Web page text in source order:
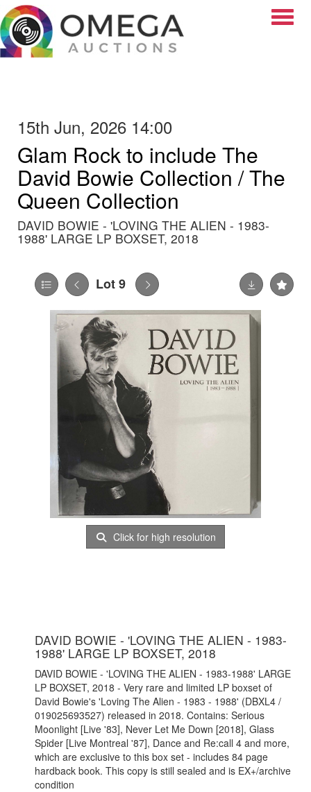
15th Jun, 2026 14:00
Glam Rock to include The
David Bowie Collection / The
Queen Collection
DAVID BOWIE - 'LOVING THE ALIEN - 1983-
1988' LARGE LP BOXSET, 2018
Lot 9
Click for high resolution
DAVID BOWIE - 'LOVING THE ALIEN - 1983-
1988' LARGE LP BOXSET, 2018
DAVID BOWIE - 'LOVING THE ALIEN - 1983-1988' LARGE
LP BOXSET, 2018 - Very rare and limited LP boxset of
David Bowie's 'Loving The Alien - 1983 - 1988' (DBXL4 /
019025693527) released in 2018. Contains: Serious
Moonlight [Live '83], Never Let Me Down [2018], Glass
Spider [Live Montreal '87], Dance and Re:call 4 and more,
which are exclusive to this box set - includes 84 page
hardback book. This copy is still sealed and is EX+/archive
condition